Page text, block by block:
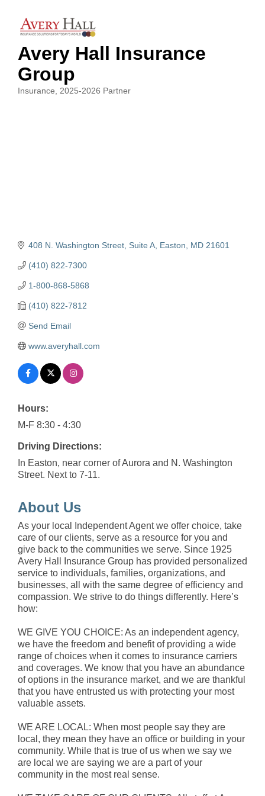
Avery Hall Insurance
Group
Categories
Insurance 2025-2026 Partner
408 N. Washington Street, Suite A Easton MD 21601
(410) 822-7300
1-800-868-5868
(410) 822-7812
Send Email
www.averyhall.com
Hours:
M-F 8:30 - 4:30
Driving Directions:
In Easton, near corner of Aurora and N. Washington
Street. Next to 7-11.
About Us
As your local Independent Agent we offer choice, take
care of our clients, serve as a resource for you and
give back to the communities we serve. Since 1925
Avery Hall Insurance Group has provided personalized
service to individuals, families, organizations, and
businesses, all with the same degree of efficiency and
compassion. We strive to do things differently. Here’s
how:
WE GIVE YOU CHOICE: As an independent agency,
we have the freedom and benefit of providing a wide
range of choices when it comes to insurance carriers
and coverages. We know that you have an abundance
of options in the insurance market, and we are thankful
that you have entrusted us with protecting your most
valuable assets.
WE ARE LOCAL: When most people say they are
local, they mean they have an office or building in your
community. While that is true of us when we say we
are local we are saying we are a part of your
community in the most real sense.